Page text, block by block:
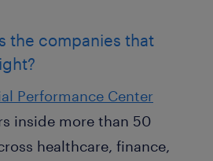
the companies that
Performance Center
inside more than 50
healthcare, finance,